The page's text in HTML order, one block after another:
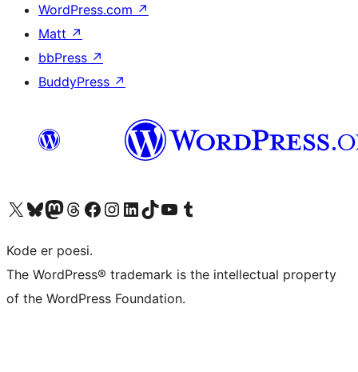
WordPress.com ↗
Matt ↗
bbPress ↗
BuddyPress ↗
Visit our X (formerly Twitter) account
Visit our Bluesky account
Visit our Mastodon account
Visit our Threads account
Visit our Facebook page
Visit our Instagram account
Visit our LinkedIn account
Visit our TikTok account
Visit our YouTube channel
Visit our Tumblr account
Kode er poesi.
The WordPress® trademark is the intellectual property
of the WordPress Foundation.